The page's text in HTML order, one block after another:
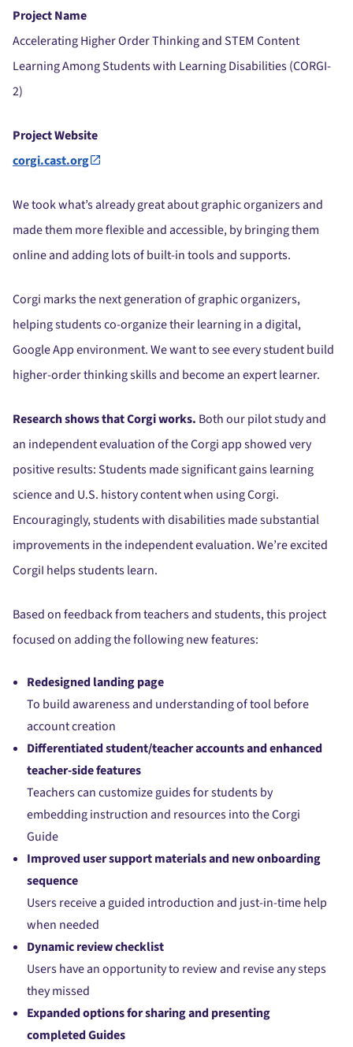
Project Name
Accelerating Higher Order Thinking and STEM Content
Learning Among Students with Learning Disabilities (CORGI-
2)
Project Website
corgi.cast.org
We took what’s already great about graphic organizers and
made them more flexible and accessible, by bringing them
online and adding lots of built-in tools and supports.
Corgi marks the next generation of graphic organizers,
helping students co-organize their learning in a digital,
Google App environment. We want to see every student build
higher-order thinking skills and become an expert learner.
Research shows that Corgi works. Both our pilot study and
an independent evaluation of the Corgi app showed very
positive results: Students made significant gains learning
science and U.S. history content when using Corgi.
Encouragingly, students with disabilities made substantial
improvements in the independent evaluation. We’re excited
CorgiI helps students learn.
Based on feedback from teachers and students, this project
focused on adding the following new features:
Redesigned landing page
To build awareness and understanding of tool before
account creation
Differentiated student/teacher accounts and enhanced
teacher-side features
Teachers can customize guides for students by
embedding instruction and resources into the Corgi
Guide
Improved user support materials and new onboarding
sequence
Users receive a guided introduction and just-in-time help
when needed
Dynamic review checklist
Users have an opportunity to review and revise any steps
they missed
Expanded options for sharing and presenting
completed Guides